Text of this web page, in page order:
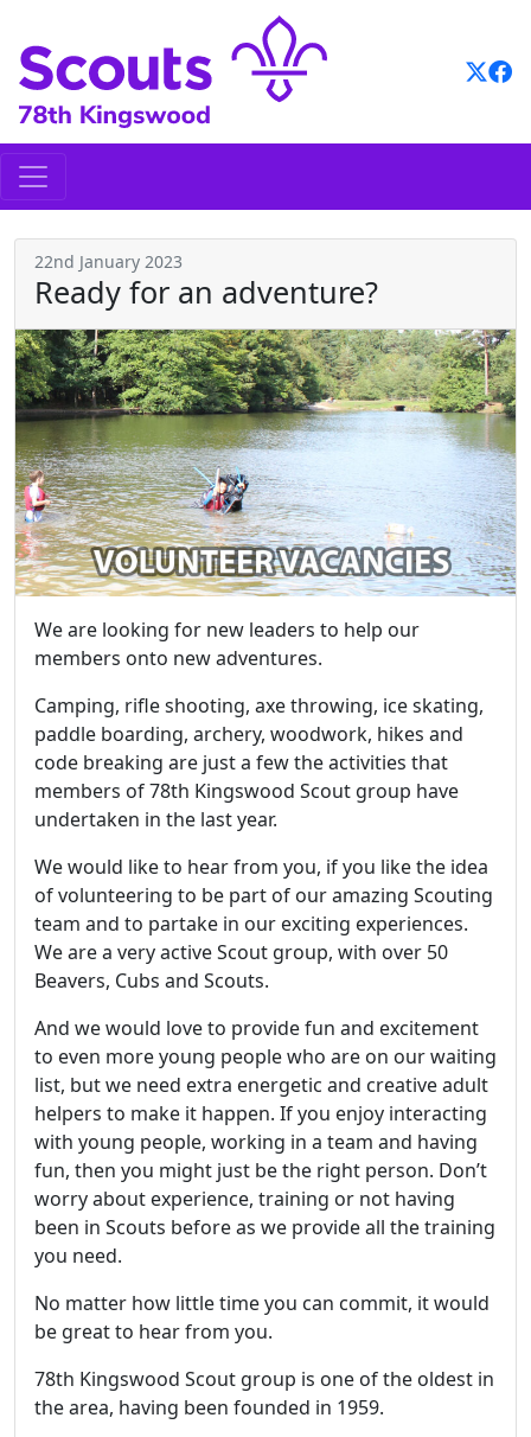
content
22nd January 2023
Ready for an adventure?
We are looking for new leaders to help our
members onto new adventures.
Camping, rifle shooting, axe throwing, ice skating,
paddle boarding, archery, woodwork, hikes and
code breaking are just a few the activities that
members of 78th Kingswood Scout group have
undertaken in the last year.
We would like to hear from you, if you like the idea
of volunteering to be part of our amazing Scouting
team and to partake in our exciting experiences.
We are a very active Scout group, with over 50
Beavers, Cubs and Scouts.
And we would love to provide fun and excitement
to even more young people who are on our waiting
list, but we need extra energetic and creative adult
helpers to make it happen. If you enjoy interacting
with young people, working in a team and having
fun, then you might just be the right person. Don’t
worry about experience, training or not having
been in Scouts before as we provide all the training
you need.
No matter how little time you can commit, it would
be great to hear from you.
78th Kingswood Scout group is one of the oldest in
the area, having been founded in 1959.